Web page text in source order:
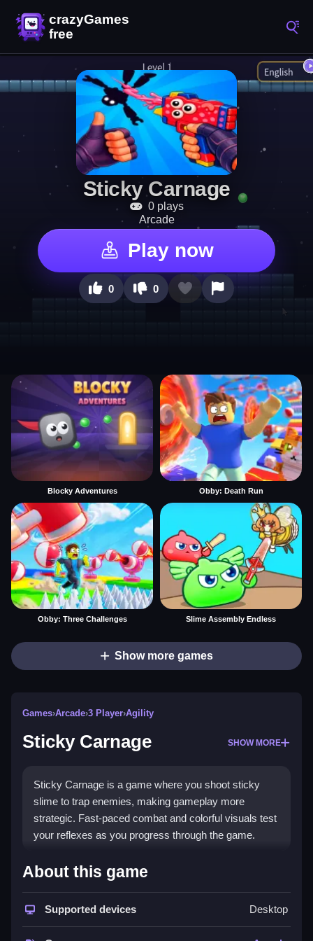
Sticky Carnage
0 plays
Arcade
Play now
0 0
Blocky Adventures Obby: Death Run
Obby: Three Challenges Slime Assembly Endless
Show more games
Games›Arcade›3 Player›Agility
Sticky Carnage SHOW MORE
Sticky Carnage is a game where you shoot sticky
slime to trap enemies, making gameplay more
strategic. Fast-paced combat and colorful visuals test
your reflexes as you progress through the game.
How To Play Sticky Carnage
Shoot targets, avoiding obstacles while deploying
slime to defeat enemies, then win in intense battles
with various weapons and upgrades.
About this game
Supported devices Desktop